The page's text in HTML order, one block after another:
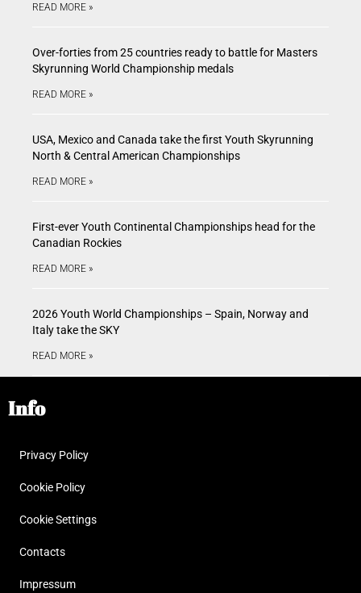
READ MORE »
Over-forties from 25 countries ready to battle for Masters
Skyrunning World Championship medals
READ MORE »
USA, Mexico and Canada take the first Youth Skyrunning
North & Central American Championships
READ MORE »
First-ever Youth Continental Championships head for the
Canadian Rockies
READ MORE »
2026 Youth World Championships – Spain, Norway and
Italy take the SKY
READ MORE »
Info
Privacy Policy
Cookie Policy
Cookie Settings
Contacts
Impressum